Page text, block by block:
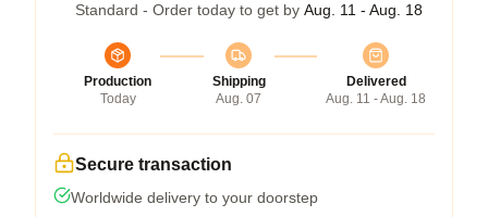
Standard - Order today to get by Aug. 11 - Aug. 18
Production
Today
Shipping
Aug. 07
Delivered
Aug. 11 - Aug. 18
Secure transaction
Worldwide delivery to your doorstep